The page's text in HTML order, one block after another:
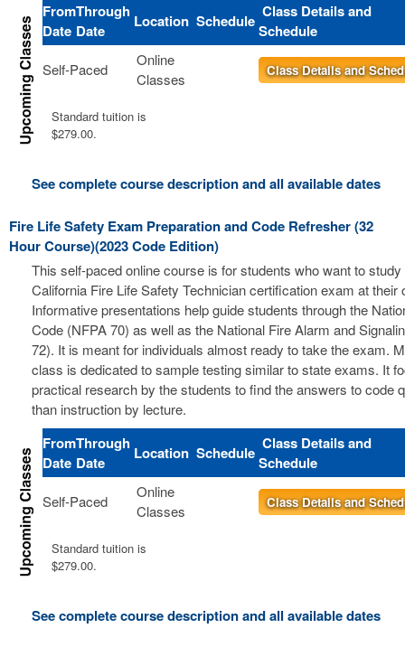
From
Date
Through
Date
Location Schedule Class Details and
Schedule
Self-Paced
Online
Classes
Class Details and
Standard tuition is
$279.00.
See complete course description and all available dates
Fire Life Safety Exam Preparation and Code Refresher (32
Hour Course)(2023 Code Edition)
This self-paced online course is for students who want to study
California Fire Life Safety Technician certification exam at their
Informative presentations help guide students through the
Code (NFPA 70) as well as the National Fire Alarm and
72). It is meant for individuals almost ready to take the exam.
class is dedicated to sample testing similar to state exams. It
practical research by the students to find the answers to code
than instruction by lecture.
From
Date
Through
Date
Location Schedule Class Details and
Schedule
Self-Paced
Online
Classes
Class Details and
Standard tuition is
$279.00.
See complete course description and all available dates